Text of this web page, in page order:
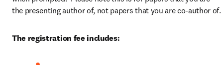
the presenting author of, not papers that you are co-author of.
The registration fee includes: